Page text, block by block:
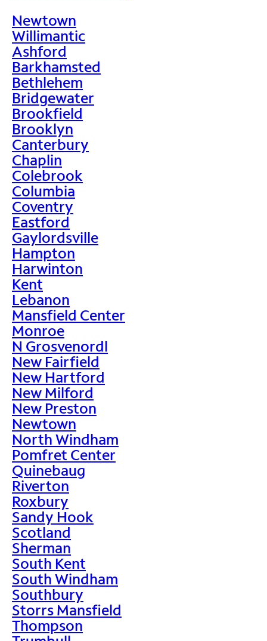
Newtown
Willimantic
Ashford
Barkhamsted
Bethlehem
Bridgewater
Brookfield
Brooklyn
Canterbury
Chaplin
Colebrook
Columbia
Coventry
Eastford
Gaylordsville
Hampton
Harwinton
Kent
Lebanon
Mansfield Center
Monroe
N Grosvenordl
New Fairfield
New Hartford
New Milford
New Preston
Newtown
North Windham
Pomfret Center
Quinebaug
Riverton
Roxbury
Sandy Hook
Scotland
Sherman
South Kent
South Windham
Southbury
Storrs Mansfield
Thompson